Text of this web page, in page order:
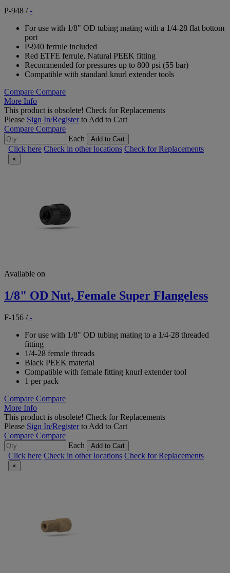
P-948 /-
For use with 1/8" OD tubing mating with a 1/4-28 flat bottom
port
P-940 ferrule included
Red ETFE ferrule, Natural PEEK fitting
Recommended for pressures up to 800 psi (55 bar)
Compatible with standard knurl extender tools
Compare Compare
More Info
This product is obsolete! Check for Replacements
Please Sign In/Registerto Add to Cart
Compare Compare
Each
Add to Cart
Click here Check in other locations Check for Replacements
×
Available on
1/8" OD Nut, Female Super Flangeless
F-156 /-
For use with 1/8" OD tubing mating to a 1/4-28 threaded
fitting
1/4-28 female threads
Black PEEK material
Compatible with female fitting knurl extender tool
1 per pack
Compare Compare
More Info
This product is obsolete! Check for Replacements
Please Sign In/Registerto Add to Cart
Compare Compare
Each
Add to Cart
Click here Check in other locations Check for Replacements
×